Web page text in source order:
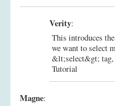
Verity:
This introduces
we want to select
&lt;select&gt; tag,
Tutorial
Magne: